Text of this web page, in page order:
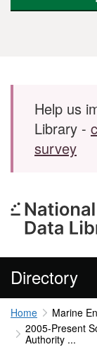
Skip to main content
Help us
Library -
survey
Directory
Home
Marine
2005-Present
Authority ...